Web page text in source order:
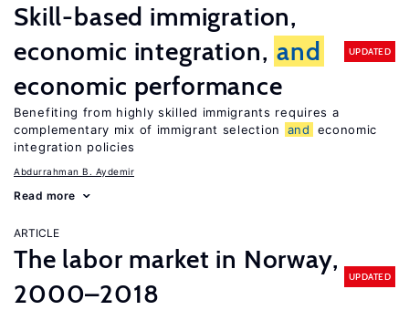
Skill-based immigration,
economic integration, and
economic performance
UPDATED
Benefiting from highly skilled immigrants requires a
complementary mix of immigrant selection
and
economic
integration policies
Abdurrahman B. Aydemir
Read more
ARTICLE
The labor market in Norway,
2000–2018
UPDATED